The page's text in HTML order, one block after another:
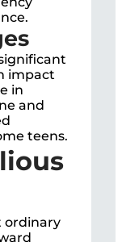
impact
in
and
teens.
ordinary